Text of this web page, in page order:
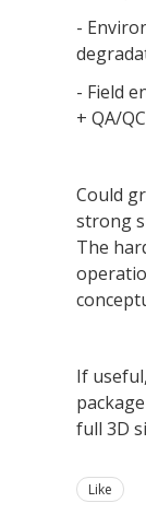
-
- Field
+ QA/
Could
strong
The
If
full 3D
Like